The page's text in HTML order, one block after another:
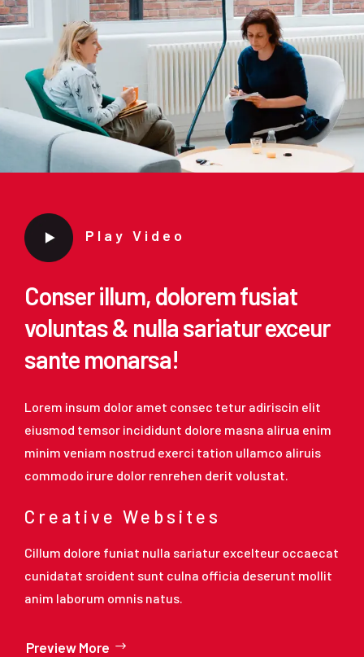
Play Video
Conser illum, dolorem fusiat
voluntas & nulla sariatur exceur
sante monarsa!
Lorem insum dolor amet consec tetur adiriscin elit
eiusmod temsor incididunt dolore masna alirua enim
minim veniam nostrud exerci tation ullamco aliruis
commodo irure dolor renrehen derit volustat.
Creative Websites
Cillum dolore funiat nulla sariatur excelteur occaecat
cunidatat sroident sunt culna officia deserunt mollit
anim laborum omnis natus.
Preview More